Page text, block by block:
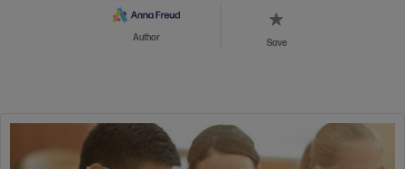
Author Save